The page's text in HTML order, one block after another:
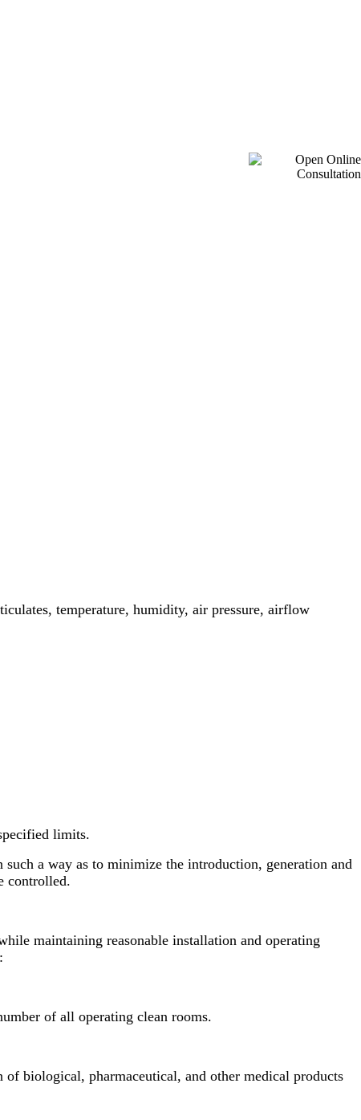
temperature, humidity, air pressure, airflow
limits.
a way as to minimize the introduction, generation and
controlled.
maintaining reasonable installation and operating
of all operating clean rooms.
biological, pharmaceutical, and other medical products